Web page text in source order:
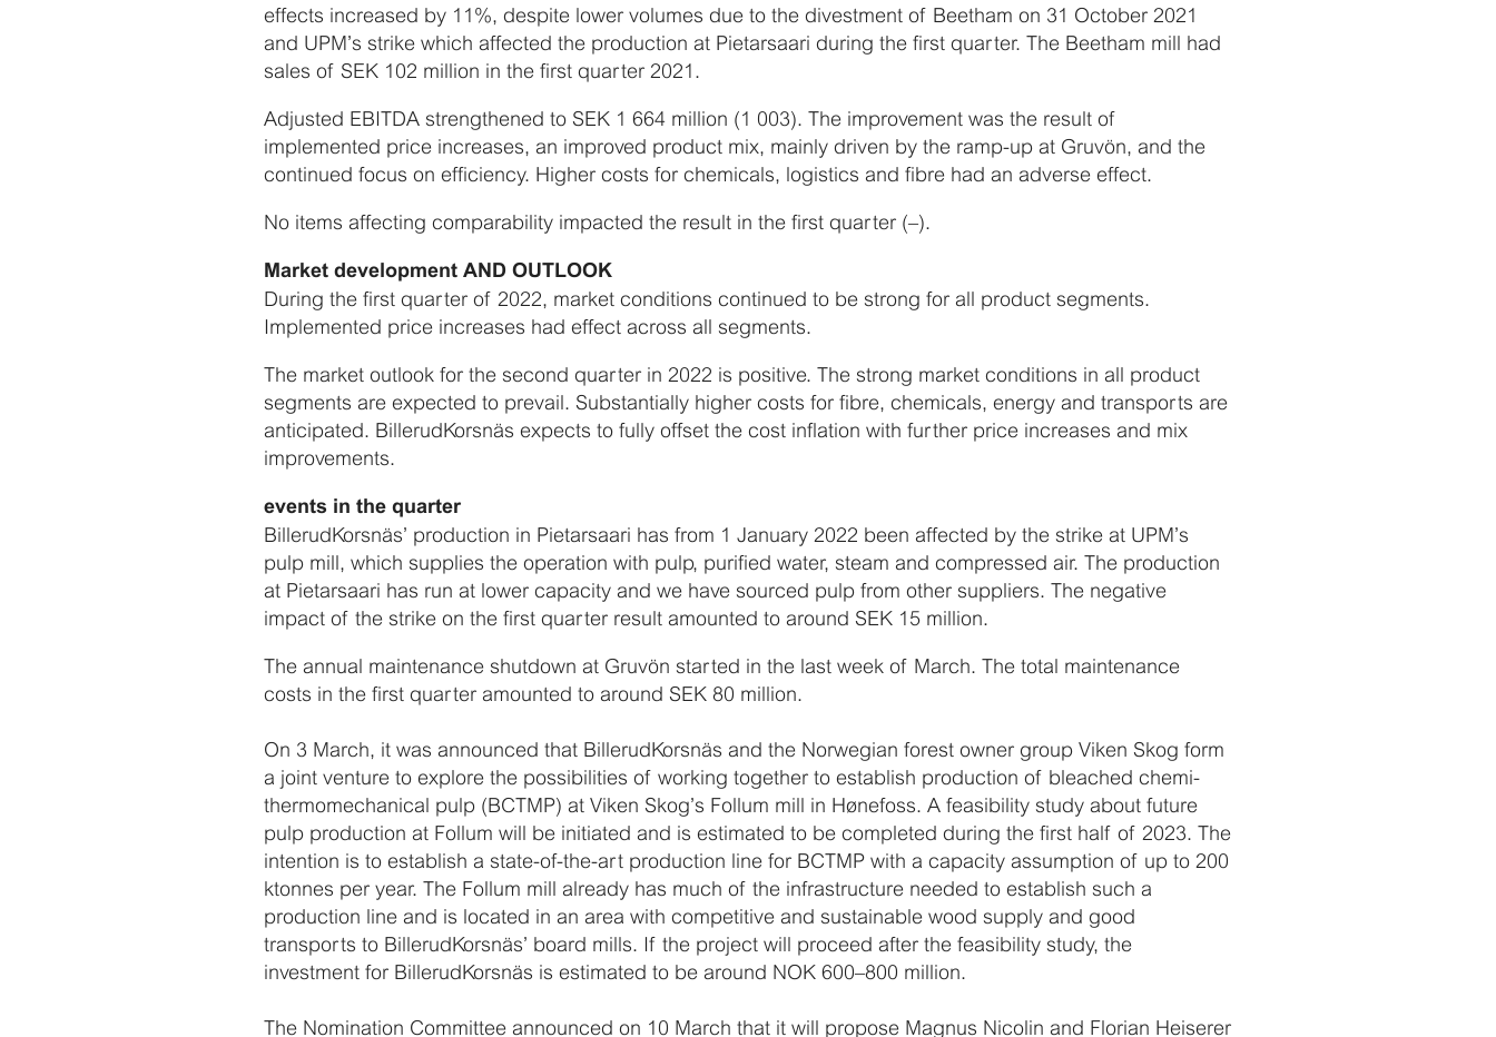
effects increased by 11%, despite lower volumes due to the divestment of Beetham on 31 October 2021
and UPM’s strike which affected the production at Pietarsaari during the first quarter. The Beetham mill had
sales of SEK 102 million in the first quarter 2021.
Adjusted EBITDA strengthened to SEK 1 664 million (1 003). The improvement was the result of
implemented price increases, an improved product mix, mainly driven by the ramp-up at Gruvön, and the
continued focus on efficiency. Higher costs for chemicals, logistics and fibre had an adverse effect.
No items affecting comparability impacted the result in the first quarter (–).
Market development AND OUTLOOK
During the first quarter of 2022, market conditions continued to be strong for all product segments.
Implemented price increases had effect across all segments.
The market outlook for the second quarter in 2022 is positive. The strong market conditions in all product
segments are expected to prevail. Substantially higher costs for fibre, chemicals, energy and transports are
anticipated. BillerudKorsnäs expects to fully offset the cost inflation with further price increases and mix
improvements.
events in the quarter
BillerudKorsnäs’ production in Pietarsaari has from 1 January 2022 been affected by the strike at UPM’s
pulp mill, which supplies the operation with pulp, purified water, steam and compressed air. The production
at Pietarsaari has run at lower capacity and we have sourced pulp from other suppliers. The negative
impact of the strike on the first quarter result amounted to around SEK 15 million.
The annual maintenance shutdown at Gruvön started in the last week of March. The total maintenance
costs in the first quarter amounted to around SEK 80 million.
On 3 March, it was announced that BillerudKorsnäs and the Norwegian forest owner group Viken Skog form
a joint venture to explore the possibilities of working together to establish production of bleached chemi-
thermomechanical pulp (BCTMP) at Viken Skog’s Follum mill in Hønefoss. A feasibility study about future
pulp production at Follum will be initiated and is estimated to be completed during the first half of 2023. The
intention is to establish a state-of-the-art production line for BCTMP with a capacity assumption of up to 200
ktonnes per year. The Follum mill already has much of the infrastructure needed to establish such a
production line and is located in an area with competitive and sustainable wood supply and good
transports to BillerudKorsnäs’ board mills. If the project will proceed after the feasibility study, the
investment for BillerudKorsnäs is estimated to be around NOK 600–800 million.
The Nomination Committee announced on 10 March that it will propose Magnus Nicolin and Florian Heiserer